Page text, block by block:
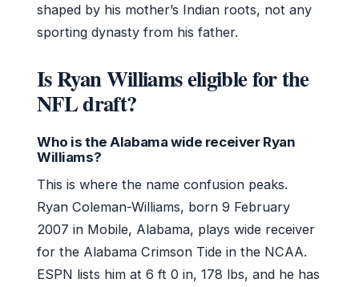
shaped by his mother’s Indian roots, not any
sporting dynasty from his father.
Is Ryan Williams eligible for the
NFL draft?
Who is the Alabama wide receiver Ryan
Williams?
This is where the name confusion peaks.
Ryan Coleman-Williams, born 9 February
2007 in Mobile, Alabama, plays wide receiver
for the Alabama Crimson Tide in the NCAA.
ESPN lists him at 6 ft 0 in, 178 lbs, and he has